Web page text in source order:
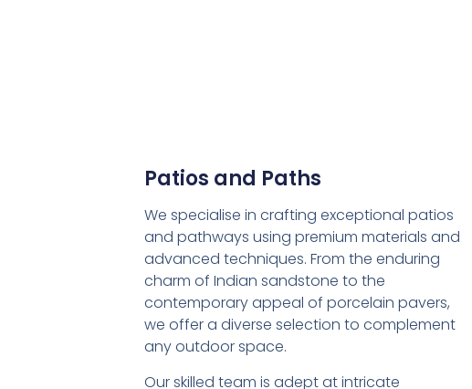
Patios and Paths
We specialise in crafting exceptional patios
and pathways using premium materials and
advanced techniques. From the enduring
charm of Indian sandstone to the
contemporary appeal of porcelain pavers,
we offer a diverse selection to complement
any outdoor space.
Our skilled team is adept at intricate